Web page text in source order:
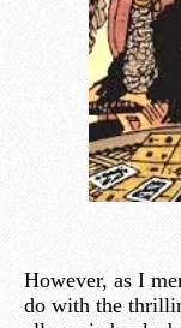
However, as I
do with the